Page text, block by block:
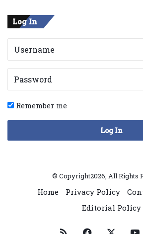
Log In
Remember me
Log In
© Copyright2026, All Rights
Home Privacy Policy
Editorial Policy